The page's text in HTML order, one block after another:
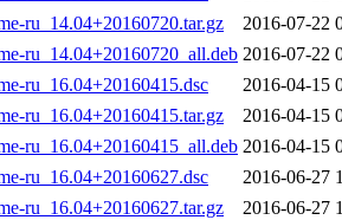
ru_14.04+20160720.tar.gz
2016-07-22
ru_14.04+20160720_all.deb 2016-07-22
ru_16.04+20160415.dsc
2016-04-15
ru_16.04+20160415.tar.gz
2016-04-15
ru_16.04+20160415_all.deb 2016-04-15
ru_16.04+20160627.dsc
2016-06-27
ru_16.04+20160627.tar.gz
2016-06-27